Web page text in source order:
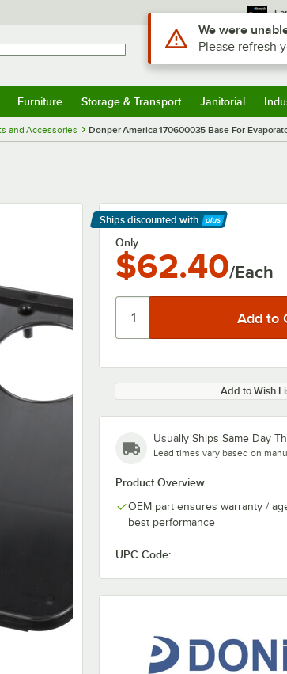
Sign In
Furniture Storage & Transport Janitorial
and Accessories Donper America 170600035 Base For
Ships discounted with
Learn More
Only
$62.40/Each
Add to Wish
Usually Ships Same Day
Lead times vary based on
Product Overview
OEM part ensures warranty /
best performance
UPC Code:
Use Alt or Option
We were
Please refresh